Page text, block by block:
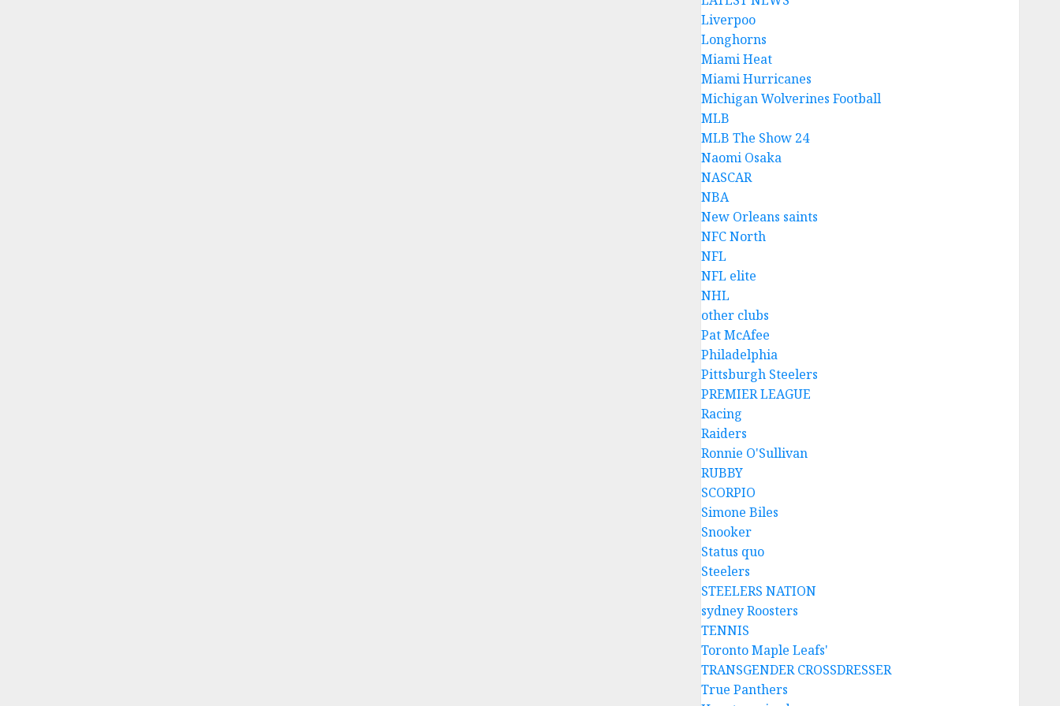
Liverpoo
Longhorns
Miami Heat
Miami Hurricanes
Michigan Wolverines Football
MLB
MLB The Show 24
Naomi Osaka
NASCAR
NBA
New Orleans saints
NFC North
NFL
NFL elite
NHL
other clubs
Pat McAfee
Philadelphia
Pittsburgh Steelers
PREMIER LEAGUE
Racing
Raiders
Ronnie O'Sullivan
RUBBY
SCORPIO
Simone Biles
Snooker
Status quo
Steelers
STEELERS NATION
sydney Roosters
TENNIS
Toronto Maple Leafs'
TRANSGENDER CROSSDRESSER
True Panthers